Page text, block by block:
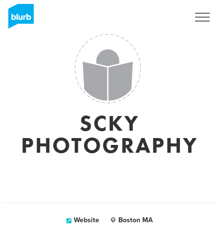
SCKY
PHOTOGRAPHY
Website Boston MA